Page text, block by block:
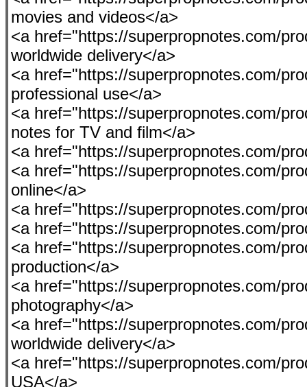
movies and videos</a>
<a href="https://superpropnotes.com/
worldwide delivery</a>
<a href="https://superpropnotes.com/
professional use</a>
<a href="https://superpropnotes.com/
notes for TV and film</a>
<a href="https://superpropnotes.com/
<a href="https://superpropnotes.com/
online</a>
<a href="https://superpropnotes.com/
<a href="https://superpropnotes.com/
<a href="https://superpropnotes.com/
production</a>
<a href="https://superpropnotes.com/
photography</a>
<a href="https://superpropnotes.com/
worldwide delivery</a>
<a href="https://superpropnotes.com/
USA</a>